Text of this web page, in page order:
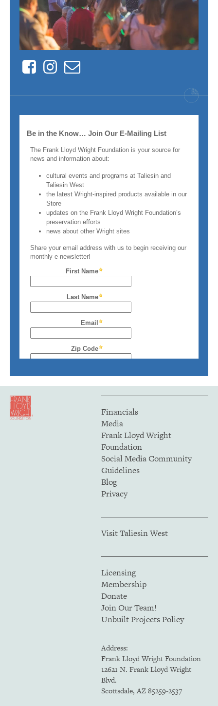
FacebookInstagram
Contact
Financials
Media
Frank Lloyd Wright
Foundation
Social Media Community
Guidelines
Blog
Privacy
Visit Taliesin West
Licensing
Membership
Donate
Join Our Team!
Unbuilt Projects Policy
Address:
Frank Lloyd Wright Foundation
12621 N. Frank Lloyd Wright
Blvd.
Scottsdale, AZ 85259-2537